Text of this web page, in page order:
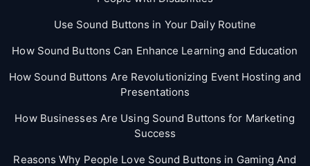
Use Sound Buttons in Your Daily Routine
How Sound Buttons Can Enhance Learning and Education
How Sound Buttons Are Revolutionizing Event Hosting and
Presentations
How Businesses Are Using Sound Buttons for Marketing
Success
Reasons Why People Love Sound Buttons in Gaming And